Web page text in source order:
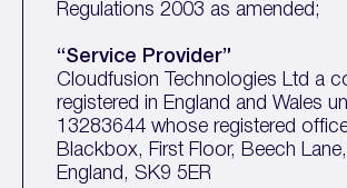
Regulations 2003 as amended;
“Service Provider”
Cloudfusion Technologies Ltd a
registered in England and Wales
13283644 whose registered
Blackbox, First Floor, Beech
England, SK9 5ER